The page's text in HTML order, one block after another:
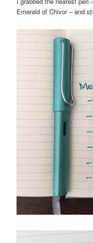
Emerald of Chivor – and